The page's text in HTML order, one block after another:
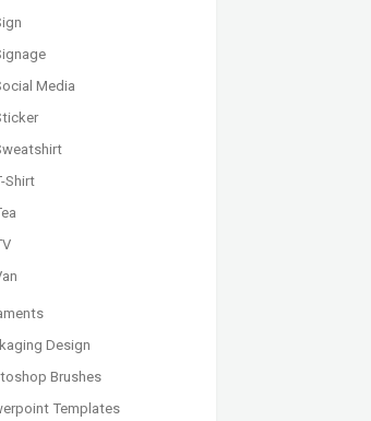
Media
Shirt
Design
Brushes
Templates